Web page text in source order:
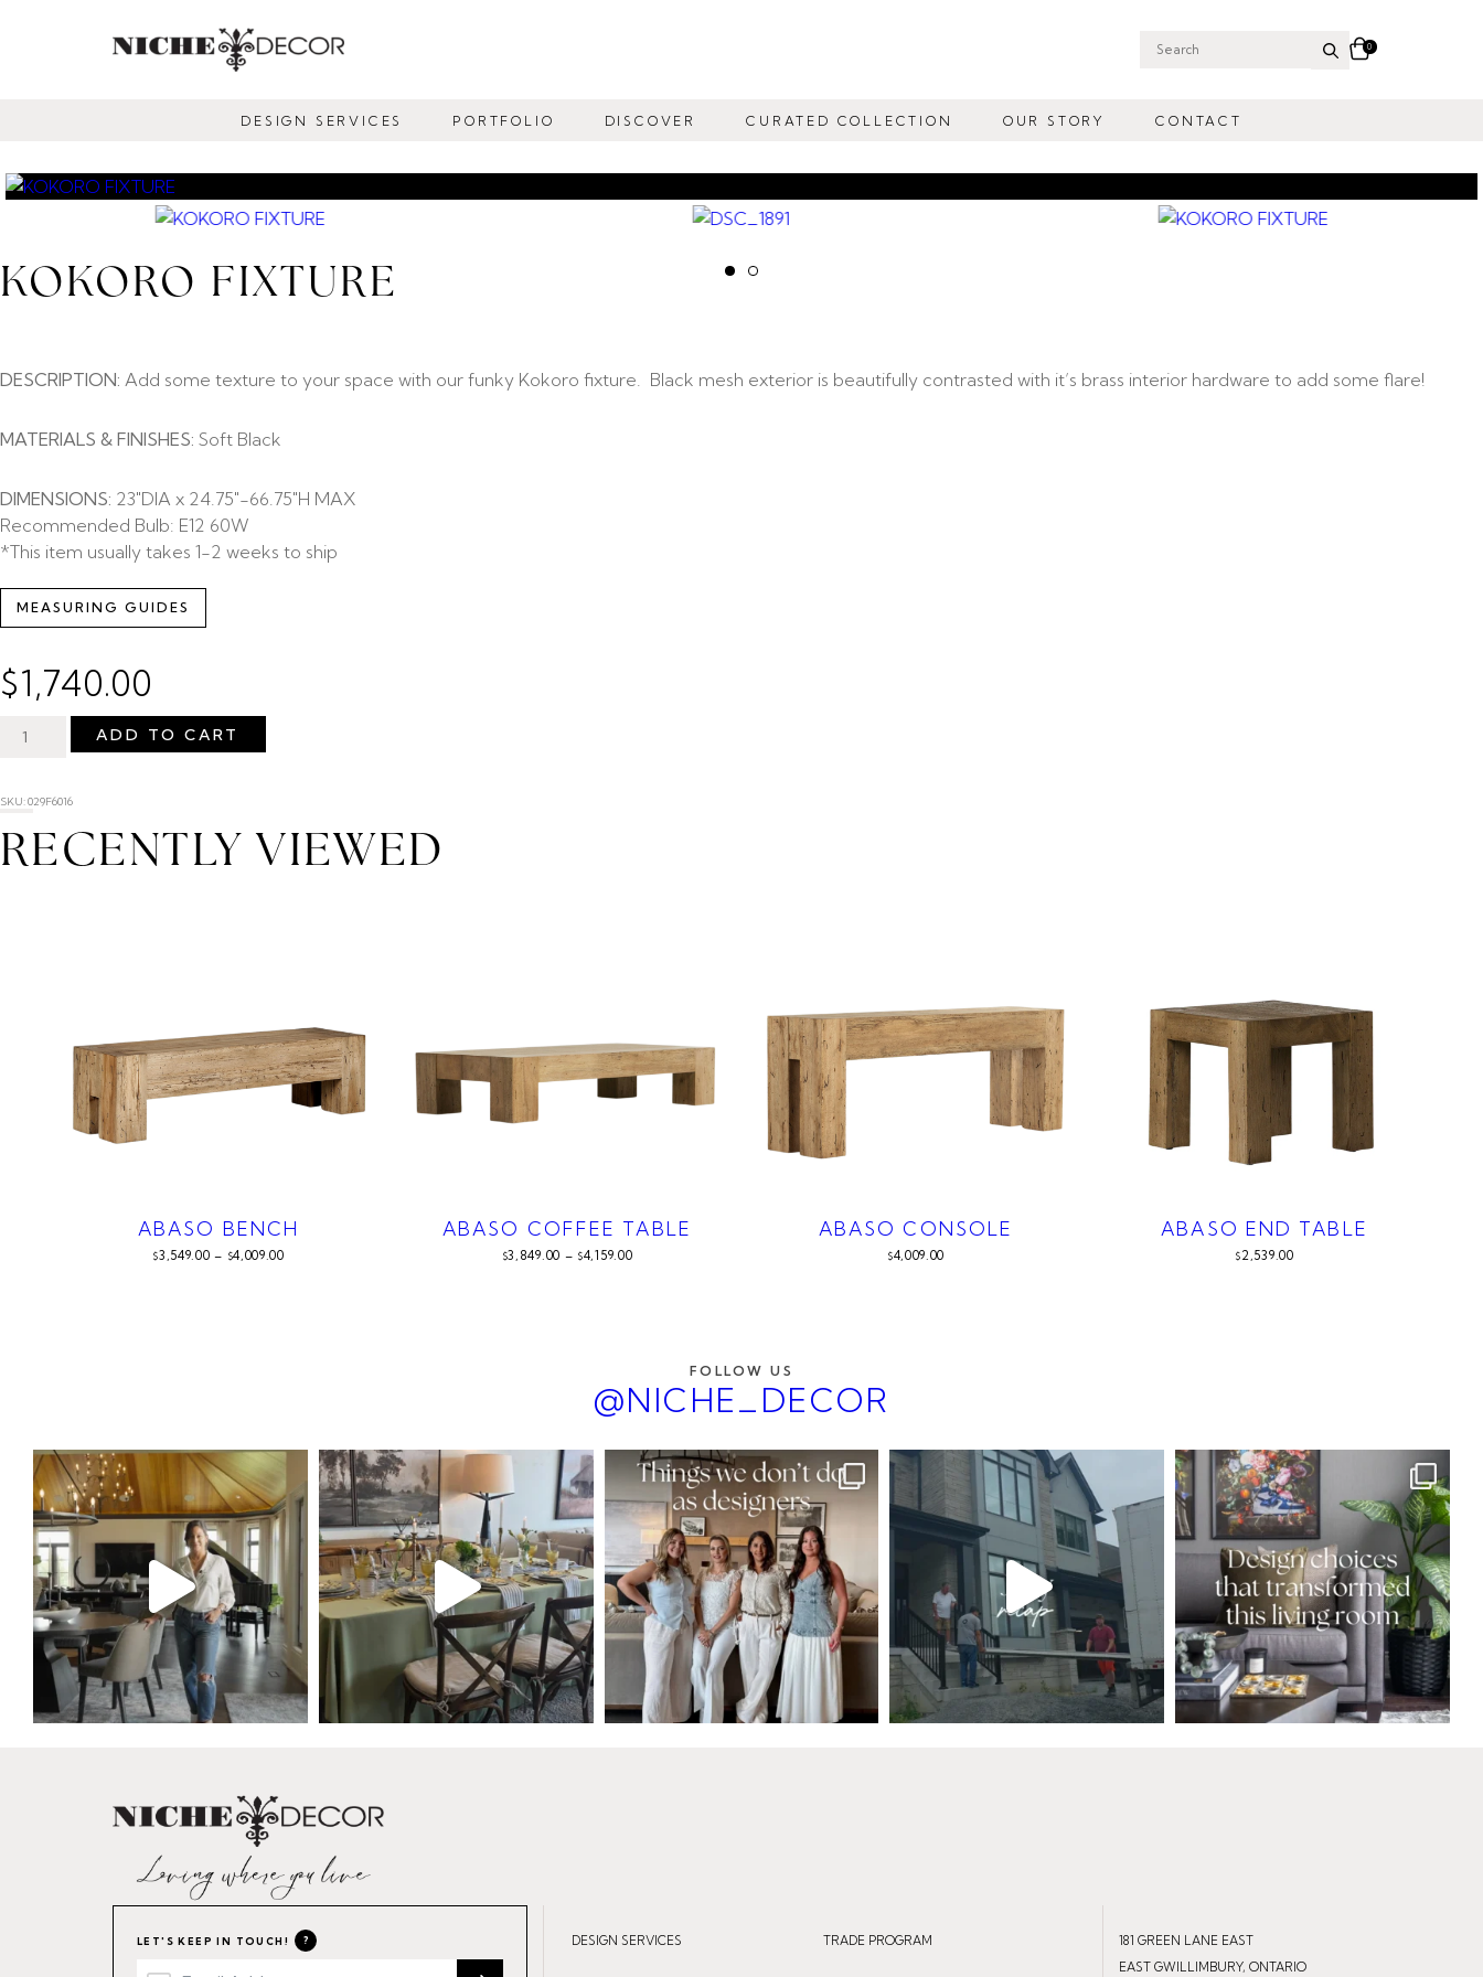
NICHE
DECOR
NEWMARKET
Search
0
DESIGN SERVICES PORTFOLIO DISCOVER CURATED COLLECTION OUR STORY CONTACT
KOKORO FIXTURE
DESCRIPTION: Add some texture to your space with our funky Kokoro fixture. Black mesh exterior is beautifully contrasted with it’s brass interior hardware to add some flare!
MATERIALS & FINISHES: Soft Black
DIMENSIONS: 23″DIA x 24.75″-66.75″H MAX
Recommended Bulb: E12 60W
*This item usually takes 1-2 weeks to ship
MEASURING GUIDES
$1,740.00
ADD TO CART
SKU: 029F6016
RECENTLY VIEWED
ABASO BENCH
$3,549.00 – $4,009.00
ABASO COFFEE TABLE
$3,849.00 – $4,159.00
ABASO CONSOLE
$4,009.00
ABASO END TABLE
$2,539.00
FOLLOW US
@NICHE_DECOR
LET'S KEEP IN TOUCH! ? DESIGN SERVICES TRADE PROGRAM
181 GREEN LANE EAST
EAST GWILLIMBURY, ONTARIO